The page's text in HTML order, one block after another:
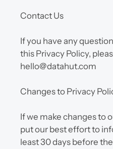
Contact Us
If you have any
this Privacy Policy,
hello@datahut.com
Changes to Privacy
If we make changes to
put our best effort to
least 30 days before